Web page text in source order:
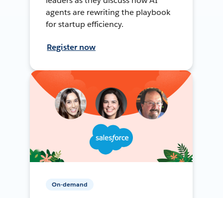
agents are rewriting the playbook
for startup efficiency.
Register now
On-demand